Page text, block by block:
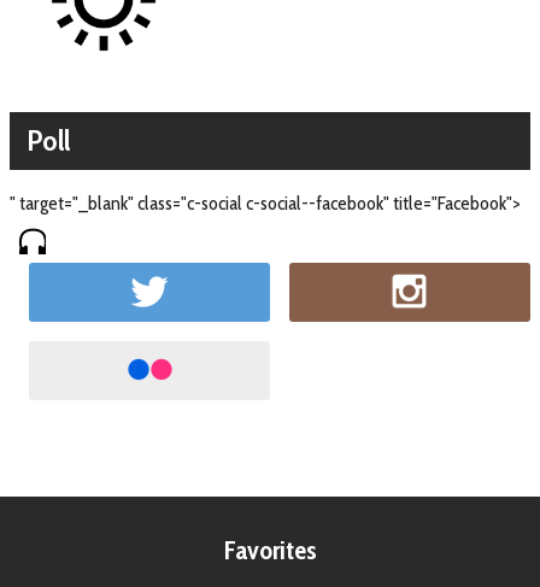
Poll
" target="_blank" class="c-social c-social--facebook" title="Facebook">
Favorites